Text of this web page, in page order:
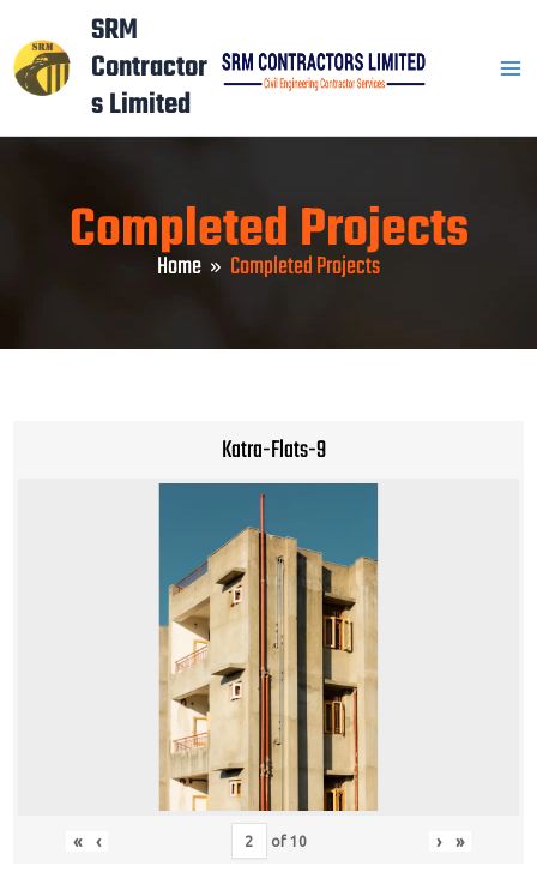
to
content
SRM
Contractor
s Limited
Completed Projects
Home Completed Projects
Katra-Flats-9
« ‹ of 10 › »